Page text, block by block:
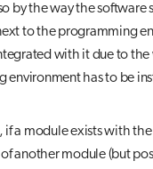
by the way the software
to the programming
with it due to the
environment has to be
if a module exists with the
another module (but